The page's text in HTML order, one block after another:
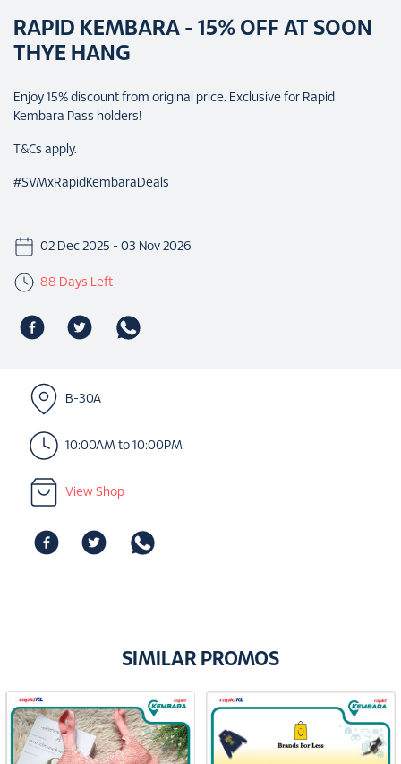
RAPID KEMBARA - 15% OFF AT SOON
THYE HANG
Enjoy 15% discount from original price. Exclusive for Rapid
Kembara Pass holders!
T&Cs apply.
#SVMxRapidKembaraDeals
02 Dec 2025 - 03 Nov 2026
88 Days Left
B-30A
10:00AM to 10:00PM
View Shop
SIMILAR PROMOS